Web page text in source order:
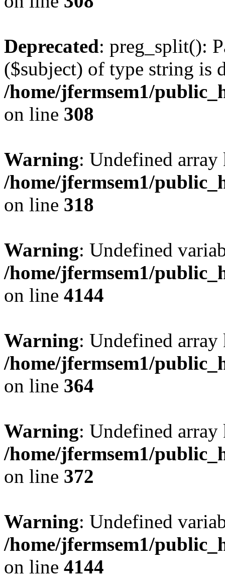
Deprecated: preg_split():
($subject) of type string is
/home/jfermsem1/
on line 308
Warning: Undefined
/home/jfermsem1/
on line 318
Warning: Undefined
/home/jfermsem1/
on line 4144
Warning: Undefined
/home/jfermsem1/
on line 364
Warning: Undefined
/home/jfermsem1/
on line 372
Warning: Undefined
/home/jfermsem1/
on line 4144